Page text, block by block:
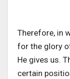
Therefore, in
for the glory
He gives us.
certain